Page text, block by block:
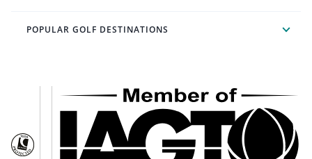
POPULAR GOLF DESTINATIONS